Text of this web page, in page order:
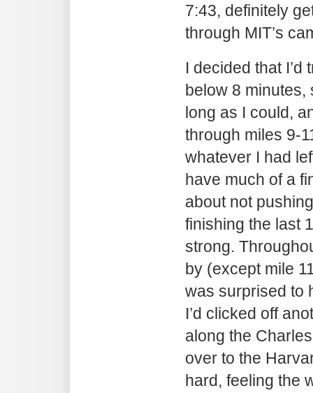
7:43, definitely
through MIT’s
I decided that I’d
below 8 minutes,
long as I could,
through miles 9-
whatever I had
have much of a
about not
finishing the last
strong.
by (except mile
was surprised to
I’d clicked off
along the
over to the
hard, feeling the